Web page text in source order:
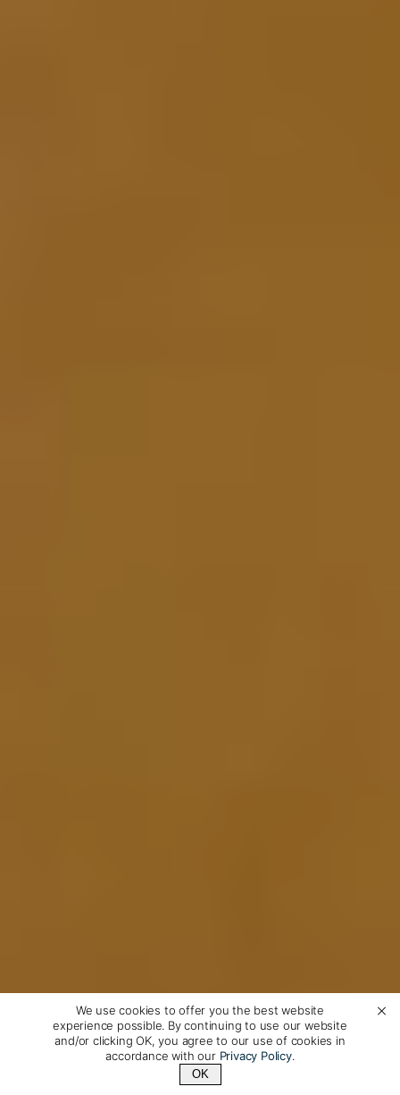
We use cookies to offer you the best website
experience possible. By continuing to use our website
and/or clicking OK, you agree to our use of cookies in
accordance with our Privacy Policy.
OK